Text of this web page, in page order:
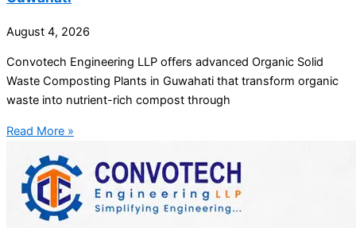
August 4, 2026
Convotech Engineering LLP offers advanced Organic Solid
Waste Composting Plants in Guwahati that transform organic
waste into nutrient-rich compost through
Read More »